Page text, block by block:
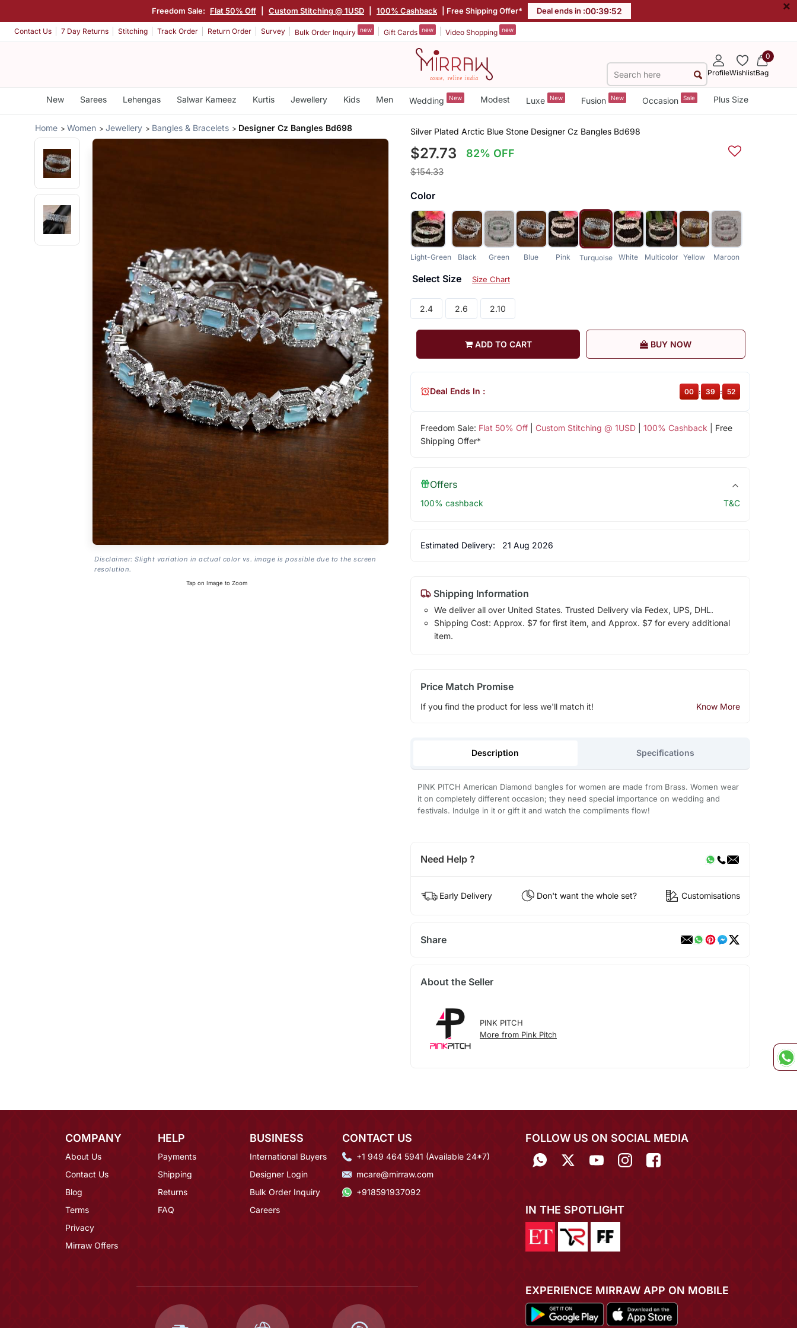
Freedom Sale: Flat 50% Off Custom Stitching @ 1USD 100% Cashback | Free Shipping Offer* Deal ends in :00:39:52 ×
Contact Us 7 Day Returns Stitching Track Order Return Order Survey Bulk Order Inquiry new Gift Cards new Video Shopping new
ProfileWishlist
0
Bag
New Sarees Lehengas Salwar Kameez Kurtis Jewellery Kids Men Wedding New Modest Luxe New Fusion New Occasion Sale Plus Size
Home Women Jewellery Bangles & Bracelets Designer Cz Bangles Bd698
Disclaimer: Slight variation in actual color vs. image is possible due to the screen
resolution.
Tap on Image to Zoom
Silver Plated Arctic Blue Stone Designer Cz Bangles Bd698
$27.73 82% OFF
$154.33
Color
Light-Green Black Green Blue Pink Turquoise White Multicolor Yellow Maroon
Select Size Size Chart
2.4 2.6 2.10
ADD TO CART BUY NOW
Freedom Sale: Flat 50% Off| Custom Stitching @ 1USD| 100% Cashback | Free
Shipping Offer*
Deal Ends In : 00 : 39 : 52
Offers
100% cashback T&C
Estimated Delivery: 21 Aug 2026
Shipping Information
We deliver all over United States. Trusted Delivery via Fedex, UPS, DHL.
Shipping Cost: Approx. $7 for first item, and Approx. $7 for every additional
item.
Price Match Promise
If you find the product for less we'll match it! Know More
Description Specifications
PINK PITCH American Diamond bangles for women are made from Brass. Women wear
it on completely different occasion; they need special importance on wedding and
festivals. Indulge in it or gift it and watch the compliments flow!
Need Help ?
Early Delivery Don't want the whole set? Customisations
Share
About the Seller
PINK PITCH
More from Pink Pitch
COMPANY
About Us
Contact Us
Blog
Terms
Privacy
Mirraw Offers
HELP
Payments
Shipping
Returns
FAQ
BUSINESS
International Buyers
Designer Login
Bulk Order Inquiry
Careers
CONTACT US
+1 949 464 5941 (Available 24*7)
mcare@mirraw.com
+918591937092
FOLLOW US ON SOCIAL MEDIA
IN THE SPOTLIGHT
EXPERIENCE MIRRAW APP ON MOBILE